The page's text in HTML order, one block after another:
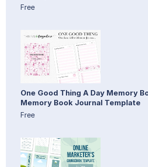
Free
One Good Thing A Day Memory
Memory Book Journal Template
Free